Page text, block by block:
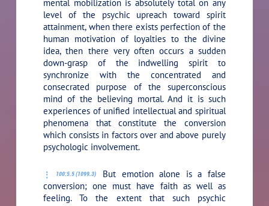
mental mobilization is absolutely total on any
level of the psychic upreach toward spirit
attainment, when there exists perfection of the
human motivation of loyalties to the divine
idea, then there very often occurs a sudden
down-grasp of the indwelling spirit to
synchronize with the concentrated and
consecrated purpose of the superconscious
mind of the believing mortal. And it is such
experiences of unified intellectual and spiritual
phenomena that constitute the conversion
which consists in factors over and above purely
psychologic involvement.
100:5.5 (1099.3)
But emotion alone is a false
conversion; one must have faith as well as
feeling. To the extent that such psychic